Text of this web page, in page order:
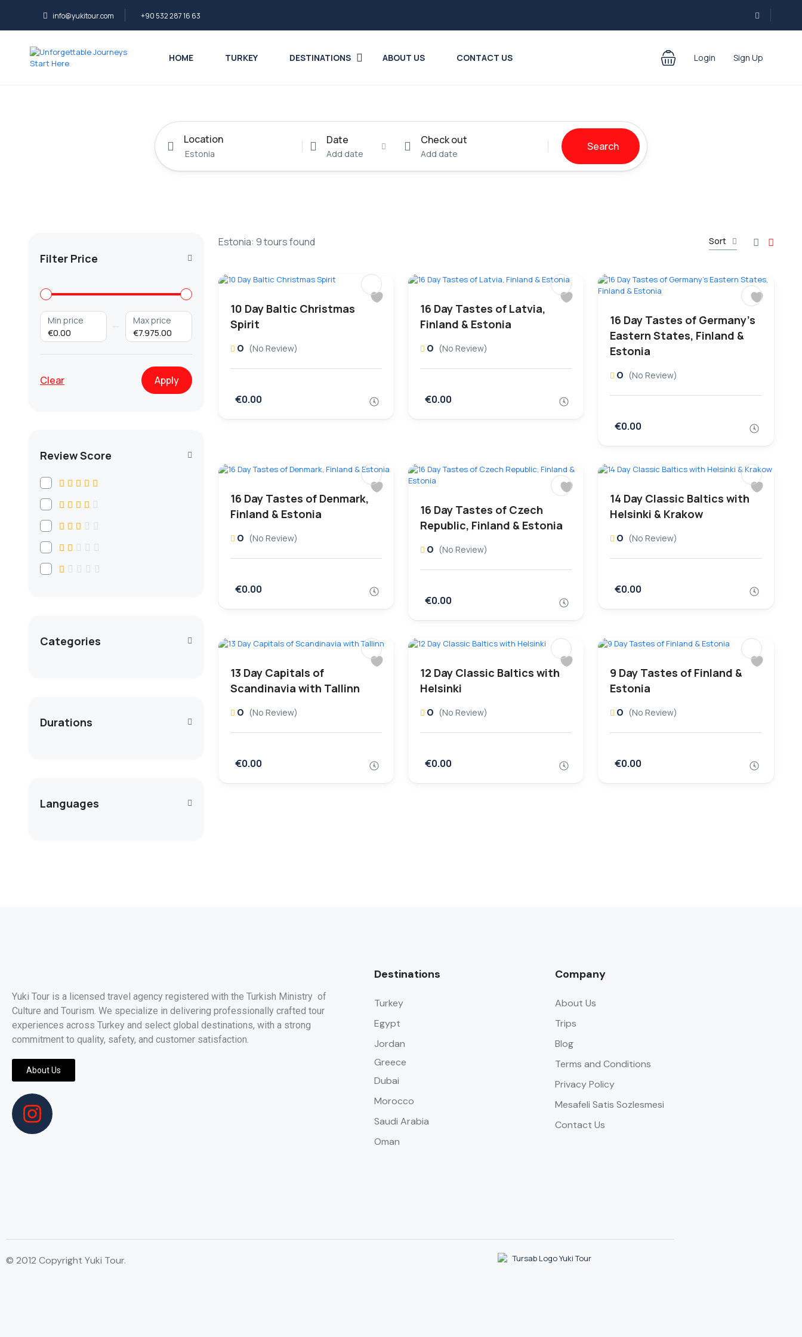
info@yukitour.com +90 532 287 16 63
HOME TURKEY DESTINATIONS ABOUT US CONTACT US Login Sign Up
Location Date
Add date
Check out
Add date
Search
Filter Price
Min price
€0.00
Max price
€7.975.00
Clear Apply
Review Score
Categories
Durations
Languages
Sort
Estonia: 9 tours found
10 Day Baltic Christmas
Spirit
0 (No Review)
€0.00
16 Day Tastes of Latvia,
Finland & Estonia
0 (No Review)
€0.00
16 Day Tastes of Germany’s
Eastern States, Finland &
Estonia
0 (No Review)
€0.00
16 Day Tastes of Denmark,
Finland & Estonia
0 (No Review)
€0.00
16 Day Tastes of Czech
Republic, Finland & Estonia
0 (No Review)
€0.00
14 Day Classic Baltics with
Helsinki & Krakow
0 (No Review)
€0.00
13 Day Capitals of
Scandinavia with Tallinn
0 (No Review)
€0.00
12 Day Classic Baltics with
Helsinki
0 (No Review)
€0.00
9 Day Tastes of Finland &
Estonia
0 (No Review)
€0.00
Yuki Tour is a licensed travel agency registered with the Turkish Ministry of
Culture and Tourism. We specialize in delivering professionally crafted tour
experiences across Turkey and select global destinations, with a strong
commitment to quality, safety, and customer satisfaction.
About Us
Destinations
Turkey
Egypt
Jordan
Greece
Dubai
Morocco
Saudi Arabia
Oman
Company
About Us
Trips
Blog
Terms and Conditions
Privacy Policy
Mesafeli Satis Sozlesmesi
Contact Us
© 2012 Copyright Yuki Tour.